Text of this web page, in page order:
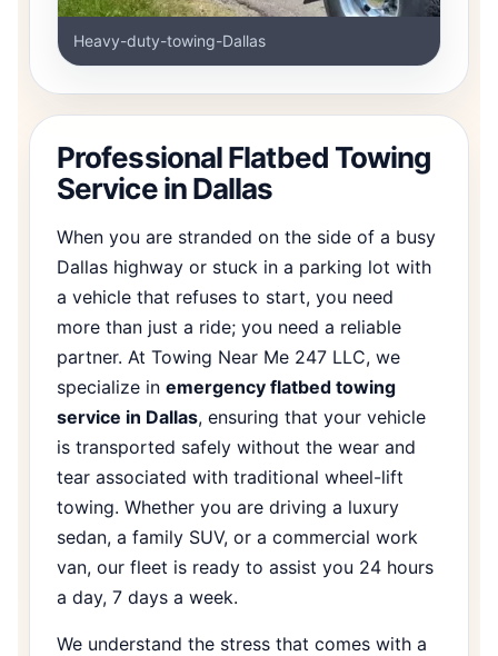
Heavy-duty-towing-Dallas
Professional Flatbed Towing
Service in Dallas
When you are stranded on the side of a busy
Dallas highway or stuck in a parking lot with
a vehicle that refuses to start, you need
more than just a ride; you need a reliable
partner. At Towing Near Me 247 LLC, we
specialize in emergency flatbed towing
service in Dallas, ensuring that your vehicle
is transported safely without the wear and
tear associated with traditional wheel-lift
towing. Whether you are driving a luxury
sedan, a family SUV, or a commercial work
van, our fleet is ready to assist you 24 hours
a day, 7 days a week.
We understand the stress that comes with a